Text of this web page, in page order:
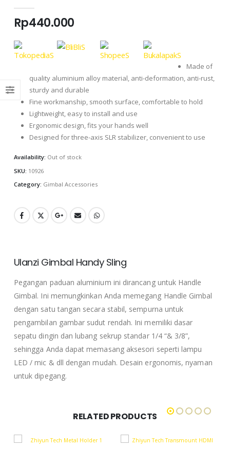
Rp440.000
Made of
quality aluminium alloy material, anti-deformation, anti-rust,
sturdy and durable
Fine workmanship, smooth surface, comfortable to hold
Lightweight, easy to install and use
Ergonomic design, fits your hands well
Designed for three-axis SLR stabilizer, convenient to use
Availability: Out of stock
SKU: 10926
Category: Gimbal Accessories
Ulanzi Gimbal Handy Sling
Pegangan paduan aluminium ini dirancang untuk Handle
Gimbal. Ini memungkinkan Anda memegang Handle Gimbal
dengan satu tangan secara stabil, sempurna untuk
pengambilan gambar sudut rendah. Ini memiliki dasar
sepatu dingin dan lubang sekrup standar 1/4 “& 3/8”,
sehingga Anda dapat memasang aksesori seperti lampu
LED / mic & dll dengan mudah. Desain ergonomis, nyaman
untuk dipegang.
RELATED PRODUCTS